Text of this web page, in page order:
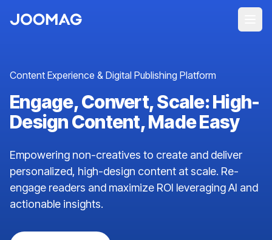
Content Experience & Digital Publishing Platform
Engage, Convert, Scale: High-
Design Content, Made Easy
Empowering non-creatives to create and deliver
personalized, high-design content at scale. Re-
engage readers and maximize ROI leveraging AI and
actionable insights.